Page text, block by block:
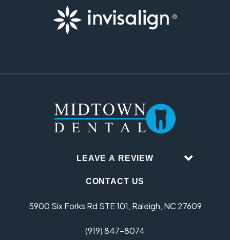
LEAVE A REVIEW
CONTACT US
5900 Six Forks Rd STE 101, Raleigh, NC 27609
(919) 847-8074